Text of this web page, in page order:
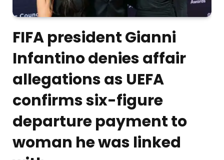
FIFA president Gianni
Infantino denies affair
allegations as UEFA
confirms six-figure
departure payment to
woman he was linked